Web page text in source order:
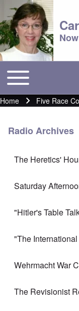
Main menu
Toggle main menu
Breadcrumb
Home Five Race
Radio Archives
The Heretics'
Saturday
"Hitler's Table
"The
Wehrmacht War
The Revisionist